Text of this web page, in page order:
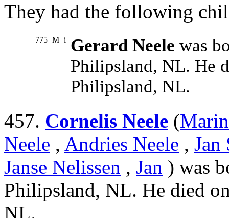
They had the following
775 M i Gerard Neele was
Philipsland, NL. He
Philipsland, NL.
457. Cornelis Neele (
Neele , Andries Neele , Jan
Janse Nelissen , Jan ) was
Philipsland, NL. He died
NL.